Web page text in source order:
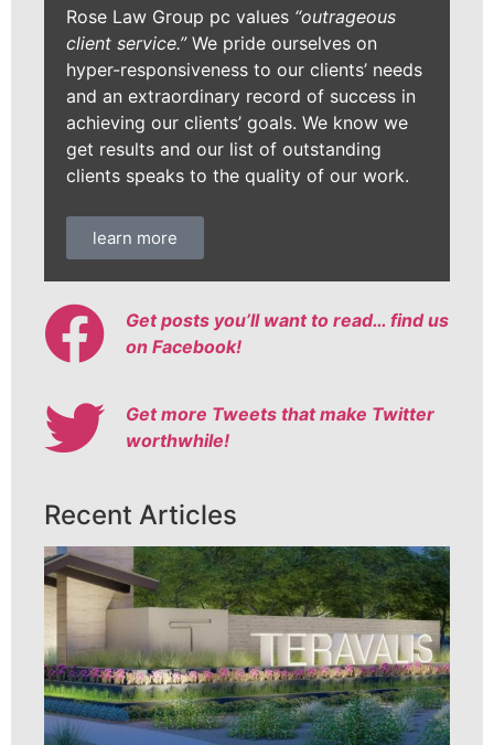
Rose Law Group pc values “outrageous
client service.”We pride ourselves on
hyper-responsiveness to our clients’ needs
and an extraordinary record of success in
achieving our clients’ goals. We know we
get results and our list of outstanding
clients speaks to the quality of our work.
learn more
Get posts you’ll want to read… find us
on Facebook!
Get more Tweets that make Twitter
worthwhile!
Recent Articles